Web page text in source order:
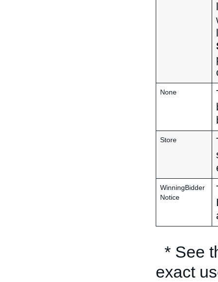
None
Store
WinningBidder
Notice
* See
exact